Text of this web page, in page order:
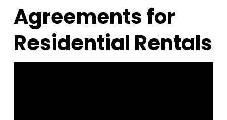
Agreements for
Residential Rentals